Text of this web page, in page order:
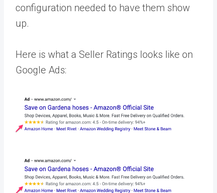
configuration needed to have them show
up.
Here is what a Seller Ratings looks like on
Google Ads: